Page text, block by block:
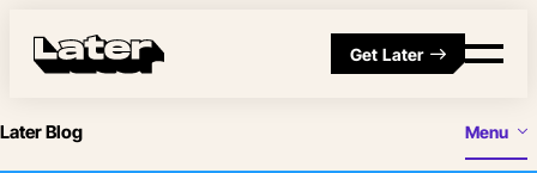
Get Later
Later Blog Menu